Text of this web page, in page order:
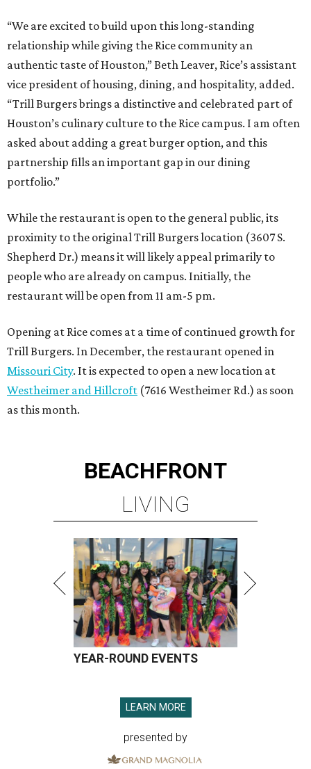
“We are excited to build upon this long-standing
relationship while giving the Rice community an
authentic taste of Houston,” Beth Leaver, Rice’s assistant
vice president of housing, dining, and hospitality, added.
“Trill Burgers brings a distinctive and celebrated part of
Houston’s culinary culture to the Rice campus. I am often
asked about adding a great burger option, and this
partnership fills an important gap in our dining
portfolio.”
While the restaurant is open to the general public, its
proximity to the original Trill Burgers location (3607 S.
Shepherd Dr.) means it will likely appeal primarily to
people who are already on campus. Initially, the
restaurant will be open from 11 am-5 pm.
Opening at Rice comes at a time of continued growth for
Trill Burgers. In December, the restaurant opened in
Missouri City. It is expected to open a new location at
Westheimer and Hillcroft (7616 Westheimer Rd.) as soon
as this month.
BEACHFRONT
LIVING
YEAR-ROUND EVENTS
LEARN MORE
presented by